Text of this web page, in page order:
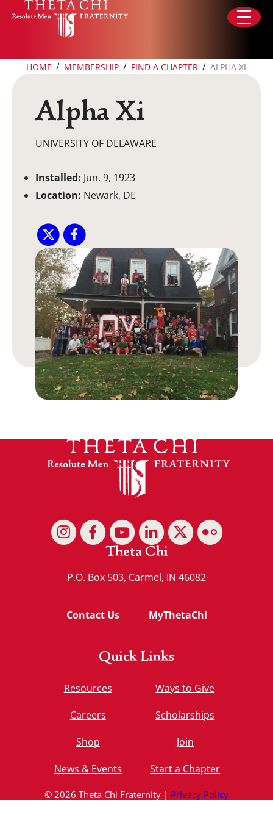
Skip to content
HOME / MEMBERSHIP / FIND A CHAPTER / ALPHA XI
Alpha Xi
UNIVERSITY OF DELAWARE
Installed: Jun. 9, 1923
Location: Newark, DE
Theta Chi
P.O. Box 503, Carmel, IN 46082
Contact Us MyThetaChi
Quick Links
Resources
Careers
Shop
News & Events
Ways to Give
Scholarships
Join
Start a Chapter
© 2026 Theta Chi Fraternity | Privacy Policy